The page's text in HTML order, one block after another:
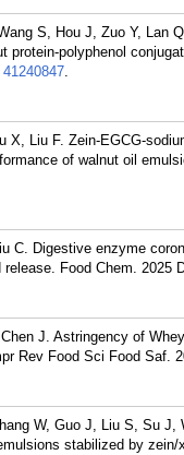
S, Hou J, Zuo Y, Lan
protein-polyphenol
41240847.
X, Liu F. Zein-EGCG-
of walnut oil
C. Digestive enzyme
Food Chem. 2025
J. Astringency of
Rev Food Sci Food Saf.
W, Guo J, Liu S, Su J,
stabilized by